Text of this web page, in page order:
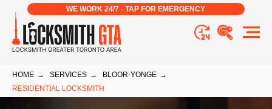
WE WORK 24/7 - TAP FOR EMERGENCY
HOME → SERVICES → BLOOR-YONGE →
RESIDENTIAL LOCKSMITH